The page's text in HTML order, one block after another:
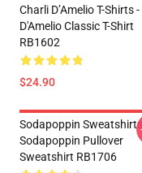
Charli D’Amelio T-Shirts
D'Amelio Classic T-Shirt
RB1602
$24.90
Sodapoppin
Sodapoppin Pullover
Sweatshirt RB1706